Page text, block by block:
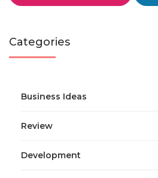
Categories
Business Ideas
Review
Development